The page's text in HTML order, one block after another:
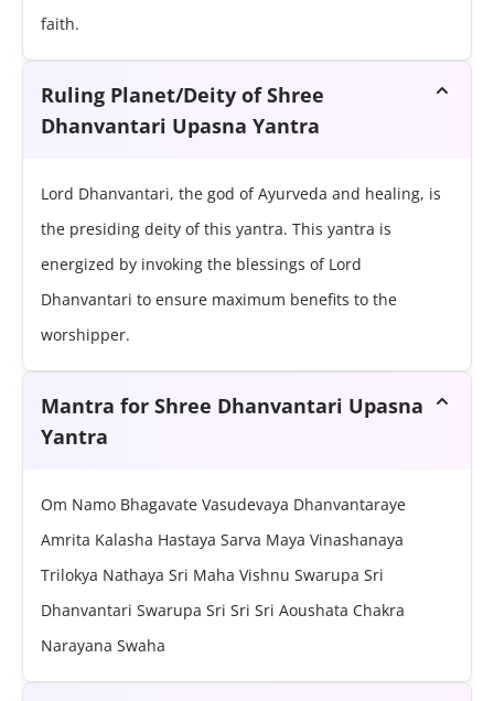
faith.
Ruling Planet/Deity of Shree
Dhanvantari Upasna Yantra
Lord Dhanvantari, the god of Ayurveda and healing, is
the presiding deity of this yantra. This yantra is
energized by invoking the blessings of Lord
Dhanvantari to ensure maximum benefits to the
worshipper.
Mantra for Shree Dhanvantari Upasna
Yantra
Om Namo Bhagavate Vasudevaya Dhanvantaraye
Amrita Kalasha Hastaya Sarva Maya Vinashanaya
Trilokya Nathaya Sri Maha Vishnu Swarupa Sri
Dhanvantari Swarupa Sri Sri Sri Aoushata Chakra
Narayana Swaha